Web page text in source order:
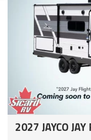
2027 JAYCO